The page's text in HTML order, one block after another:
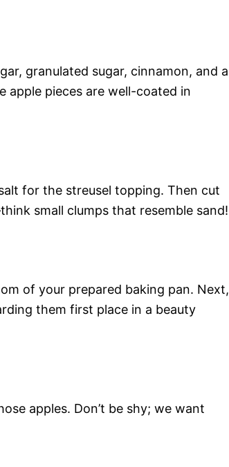
granulated sugar, cinnamon, and a
apple pieces are well-coated in
for the streusel topping. Then cut
small clumps that resemble sand!
of your prepared baking pan. Next,
them first place in a beauty
apples. Don’t be shy; we want